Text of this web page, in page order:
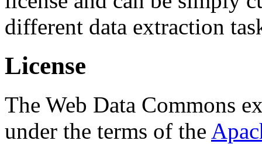
different data extraction
License
The Web Data Commons
under the terms of the